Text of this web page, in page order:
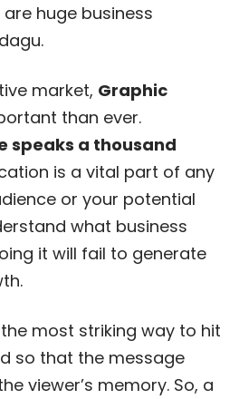
huge business
market, Graphic
than ever.
speaks a thousand
is a vital part of any
or your potential
what business
it will fail to generate
most striking way to hit
so that the message
viewer’s memory. So, a